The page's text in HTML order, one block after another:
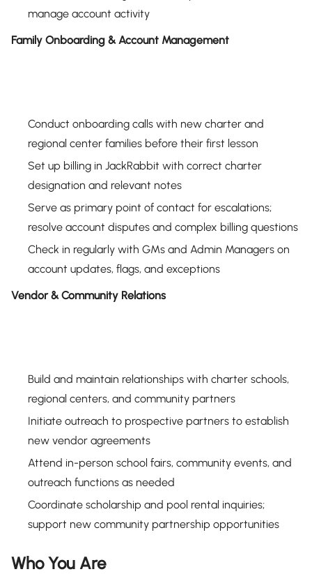
manage account activity
Family Onboarding & Account Management
Conduct onboarding calls with new charter and
regional center families before their first lesson
Set up billing in JackRabbit with correct charter
designation and relevant notes
Serve as primary point of contact for escalations;
resolve account disputes and complex billing questions
Check in regularly with GMs and Admin Managers on
account updates, flags, and exceptions
Vendor & Community Relations
Build and maintain relationships with charter schools,
regional centers, and community partners
Initiate outreach to prospective partners to establish
new vendor agreements
Attend in-person school fairs, community events, and
outreach functions as needed
Coordinate scholarship and pool rental inquiries;
support new community partnership opportunities
Who You Are